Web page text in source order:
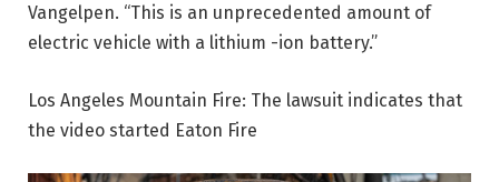
Vangelpen. “This is an unprecedented amount of
electric vehicle with a lithium -ion battery.”
Los Angeles Mountain Fire: The lawsuit indicates that
the video started Eaton Fire